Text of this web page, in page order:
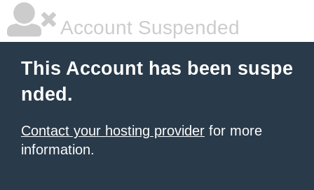
Account Suspended
This Account has been suspe
nded.
Contact your hosting provider for more
information.